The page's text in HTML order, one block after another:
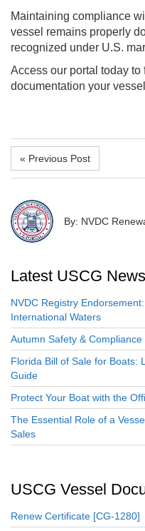
Maintaining compliance
vessel remains properly
recognized under U.S.
Access our portal today
documentation your
« Previous Post
By: NVDC
Latest USCG News
NVDC Registry
International Waters
Autumn Safety &
Florida Bill of Sale for Boats:
Guide
Protect Your Boat with the
The Essential Role of a
Sales
USCG Vessel
Renew Certificate [CG-1280]